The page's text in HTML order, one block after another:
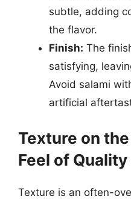
subtle, adding
the flavor.
Finish: The
satisfying,
Avoid salami
artificial
Texture on
Feel of Quality
Texture is an often-